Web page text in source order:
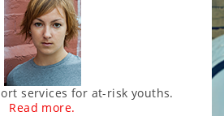
services for at-risk youths.
Read more.